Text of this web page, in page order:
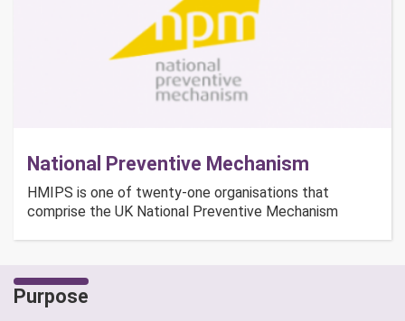
National Preventive Mechanism
HMIPS is one of twenty-one organisations that
comprise the UK National Preventive Mechanism
Purpose